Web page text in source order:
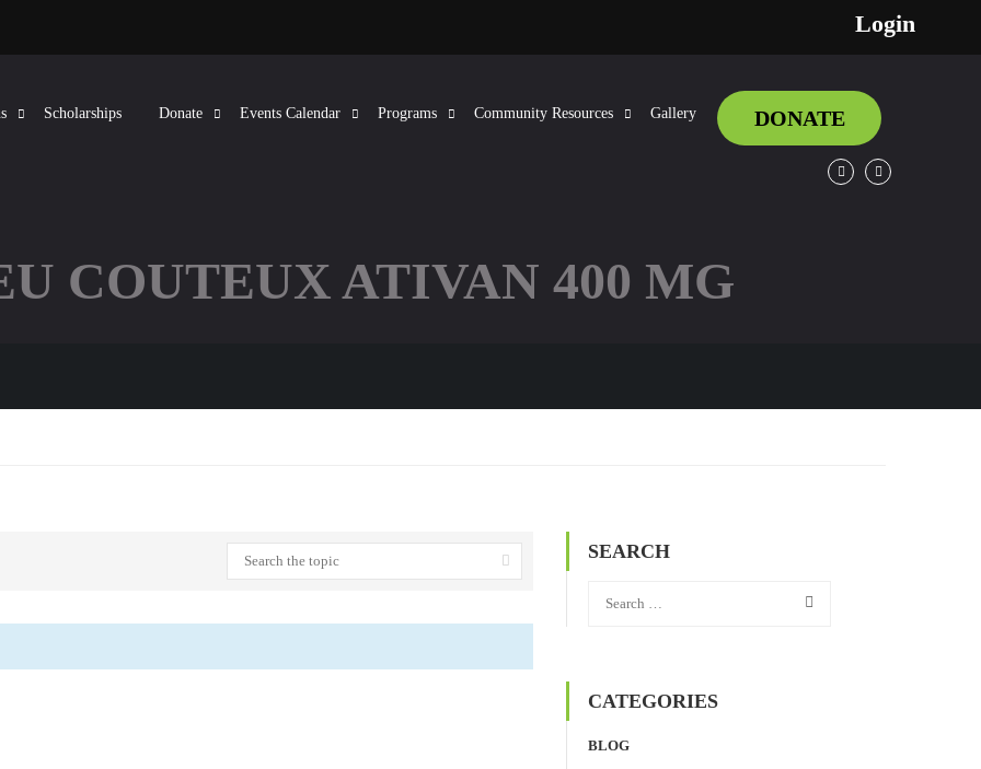
Login
Scholarships Donate Events Calendar Programs Community Resources Gallery DONATE
COUTEUX ATIVAN 400 MG
SEARCH
CATEGORIES
BLOG